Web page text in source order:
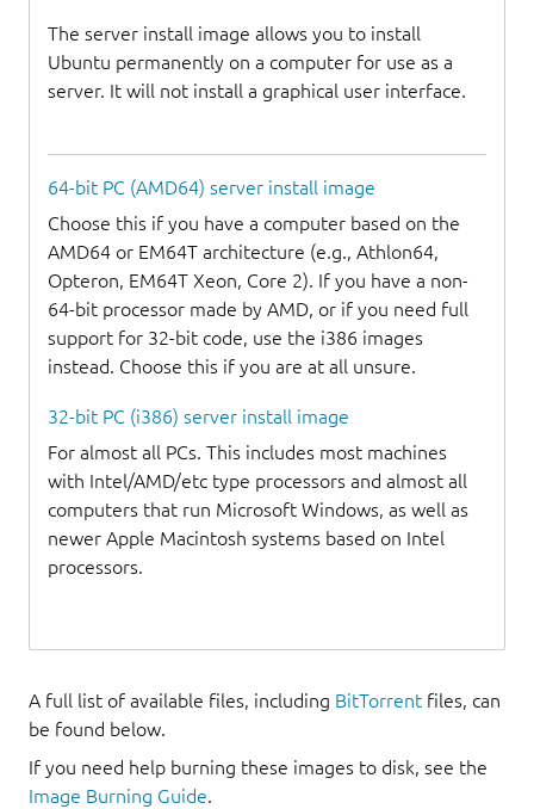
The server install image allows you to install
Ubuntu permanently on a computer for use as a
server. It will not install a graphical user interface.
64-bit PC (AMD64) server install image
Choose this if you have a computer based on the
AMD64 or EM64T architecture (e.g., Athlon64,
Opteron, EM64T Xeon, Core 2). If you have a non-
64-bit processor made by AMD, or if you need full
support for 32-bit code, use the i386 images
instead. Choose this if you are at all unsure.
32-bit PC (i386) server install image
For almost all PCs. This includes most machines
with Intel/AMD/etc type processors and almost all
computers that run Microsoft Windows, as well as
newer Apple Macintosh systems based on Intel
processors.
A full list of available files, including BitTorrent files, can
be found below.
If you need help burning these images to disk, see the
Image Burning Guide.